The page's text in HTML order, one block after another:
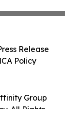
Group
All Rights
Release
Policy